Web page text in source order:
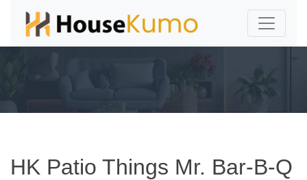
HK Patio Things Mr. Bar-B-Q